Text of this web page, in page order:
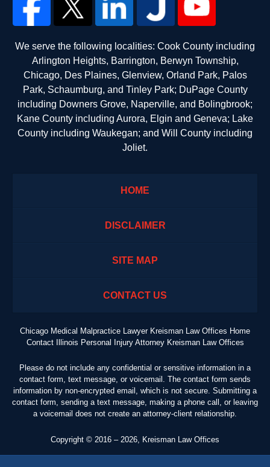
We serve the following localities: Cook County including
Arlington Heights, Barrington, Berwyn Township,
Chicago, Des Plaines, Glenview, Orland Park, Palos
Park, Schaumburg, and Tinley Park; DuPage County
including Downers Grove, Naperville, and Bolingbrook;
Kane County including Aurora, Elgin and Geneva; Lake
County including Waukegan; and Will County including
Joliet.
HOME
DISCLAIMER
SITE MAP
CONTACT US
Chicago Medical Malpractice Lawyer Kreisman Law Offices Home
Contact Illinois Personal Injury Attorney Kreisman Law Offices
Please do not include any confidential or sensitive information in a
contact form, text message, or voicemail. The contact form sends
information by non-encrypted email, which is not secure. Submitting a
contact form, sending a text message, making a phone call, or leaving
a voicemail does not create an attorney-client relationship.
Copyright © 2016 – 2026 Kreisman Law Offices